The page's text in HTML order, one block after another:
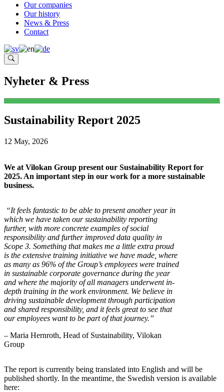
Our companies
Our history
News & Press
Contact
Nyheter & Press
Sustainability Report 2025
12 May, 2026
We at Vilokan Group present our Sustainability Report for
2025. An important step in our work for a more sustainable
business.
“It feels fantastic to be able to present another year in
which we have taken our sustainability reporting
further, with more concrete examples of social
responsibility and further improved data quality in
Scope 3. Something that makes me a little extra proud
is the extensive training initiative we have made, where
as many as 96% of the Group’s employees were trained
in sustainable corporate governance during the year
and where the majority of all managers underwent in-
depth training in the work environment. We believe in
driving sustainable development through participation
and shared responsibility, and it feels great to see that
our employees want to be part of that journey.”
– Maria Hernroth, Head of Sustainability, Vilokan
Group
The report is currently being translated into English and will be
published shortly. In the meantime, the Swedish version is available
here: